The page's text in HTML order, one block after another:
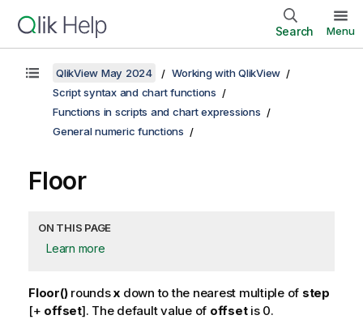
Search Menu
QlikView May 2024
Working with QlikView
Script syntax and chart functions
Functions in scripts and chart expressions
General numeric functions
Floor
ON THIS PAGE
Learn more
Floor()roundsx down to the nearest multiple of step
[+ offset]. The default value of offsetis 0.